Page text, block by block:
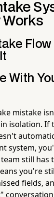
With
mistake
isolation. If
system,
still has
you're
fields,